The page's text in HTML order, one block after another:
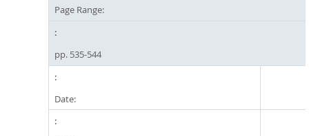
Page Range:
pp. 535-544
Date: